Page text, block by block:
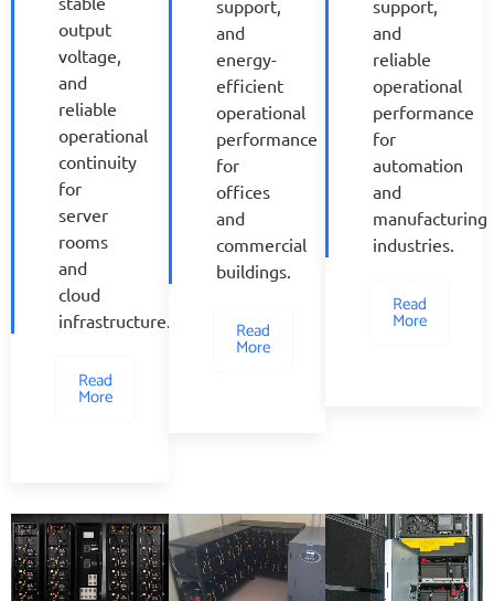
output
voltage,
and
reliable
operational
continuity
for
server
rooms
and
cloud
infrastructure.
Read
More
support,
and
energy-
efficient
operational
performance
for
offices
and
commercial
buildings.
Read
More
support,
and
reliable
operational
performance
for
automation
and
manufacturing
industries.
Read
More